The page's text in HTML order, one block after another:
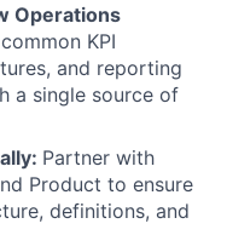
Operations
KPI
and reporting
a single source of
Partner with
Product to ensure
definitions, and